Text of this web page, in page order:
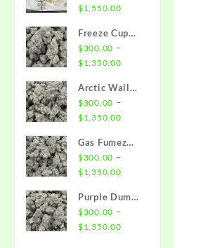
$1,550.00Price
$21.00
through
$1,550.00
Freeze Cup
Strain
$300.00 –
$1,350.00Price
$300.00
through
$1,350.00
Arctic Wall
Strain
$300.00 –
$1,350.00Price
$300.00
through
$1,350.00
Gas Fumez
Strain
$300.00 –
$1,350.00Price
$300.00
through
$1,350.00
Purple Dump
Truck Strain
$300.00 –
$1,350.00Price